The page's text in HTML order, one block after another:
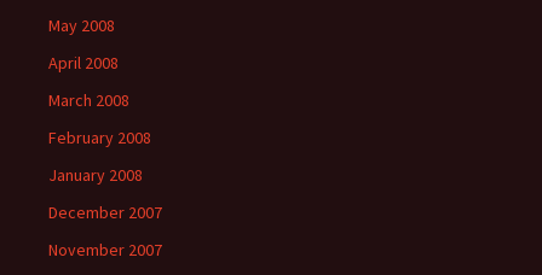
May 2008
April 2008
March 2008
February 2008
January 2008
December 2007
November 2007